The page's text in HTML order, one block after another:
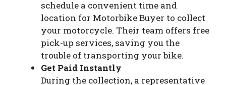
schedule a convenient time and
location for Motorbike Buyer to collect
your motorcycle. Their team offers free
pick-up services, saving you the
trouble of transporting your bike.
Get Paid Instantly
During the collection, a representative